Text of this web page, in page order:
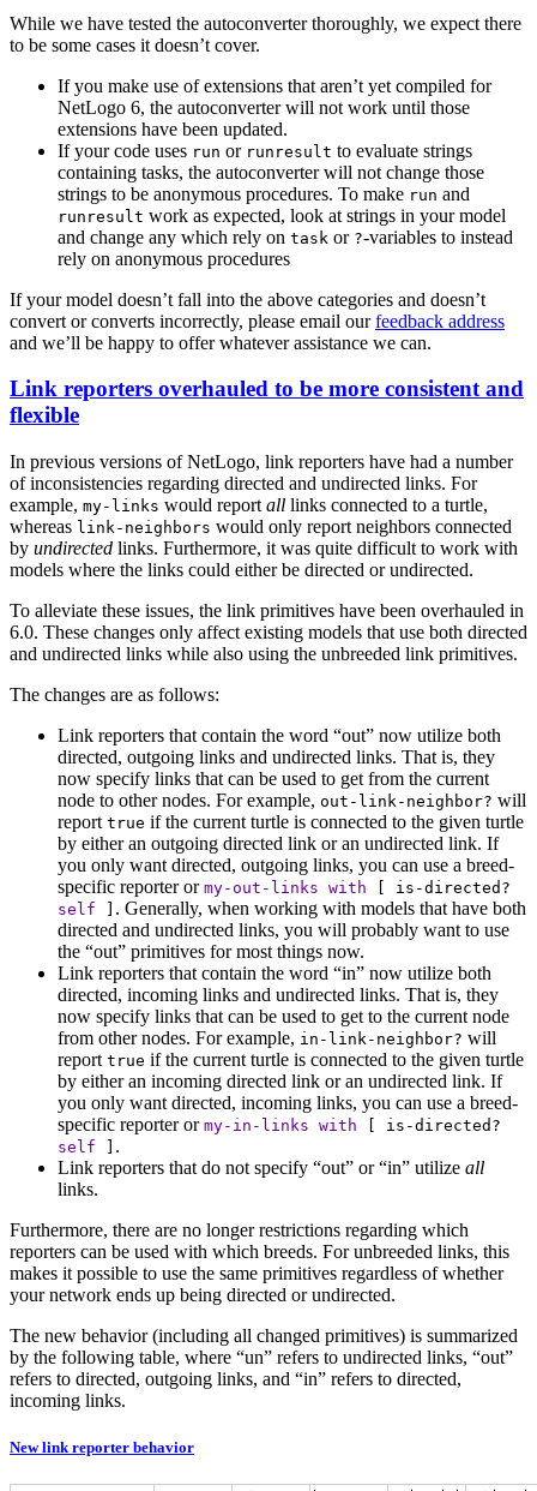
While we have tested the autoconverter thoroughly, we expect there
to be some cases it doesn’t cover.
If you make use of extensions that aren’t yet compiled for
NetLogo 6, the autoconverter will not work until those
extensions have been updated.
If your code uses run or runresult to evaluate strings
containing tasks, the autoconverter will not change those
strings to be anonymous procedures. To make run and
runresult work as expected, look at strings in your model
and change any which rely on task or ?-variables to instead
rely on anonymous procedures
If your model doesn’t fall into the above categories and doesn’t
convert or converts incorrectly, please email ourfeedback address
and we’ll be happy to offer whatever assistance we can.
Link reporters overhauled to be more consistent and
flexible
In previous versions of NetLogo, link reporters have had a number
of inconsistencies regarding directed and undirected links. For
example, my-links would report all links connected to a turtle,
whereas link-neighbors would only report neighbors connected
by undirected links. Furthermore, it was quite difficult to work with
models where the links could either be directed or undirected.
To alleviate these issues, the link primitives have been overhauled in
6.0. These changes only affect existing models that use both directed
and undirected links while also using the unbreeded link primitives.
The changes are as follows:
Link reporters that contain the word “out” now utilize both
directed, outgoing links and undirected links. That is, they
now specify links that can be used to get from the current
node to other nodes. For example, out-link-neighbor? will
report true if the current turtle is connected to the given turtle
by either an outgoing directed link or an undirected link. If
you only want directed, outgoing links, you can use a breed-
specific reporter or my-out-links with
is-directed?
self
. Generally, when working with models that have both
directed and undirected links, you will probably want to use
the “out” primitives for most things now.
Link reporters that contain the word “in” now utilize both
directed, incoming links and undirected links. That is, they
now specify links that can be used to get to the current node
from other nodes. For example, in-link-neighbor? will
report true if the current turtle is connected to the given turtle
by either an incoming directed link or an undirected link. If
you only want directed, incoming links, you can use a breed-
specific reporter or my-in-links with
is-directed?
self
.
Link reporters that do not specify “out” or “in” utilize all
links.
Furthermore, there are no longer restrictions regarding which
reporters can be used with which breeds. For unbreeded links, this
makes it possible to use the same primitives regardless of whether
your network ends up being directed or undirected.
The new behavior (including all changed primitives) is summarized
by the following table, where “un” refers to undirected links, “out”
refers to directed, outgoing links, and “in” refers to directed,
incoming links.
New link reporter behavior